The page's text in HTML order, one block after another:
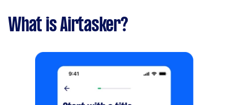
What is Airtasker?